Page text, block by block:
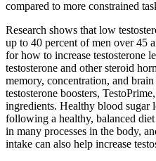
compared to more constrained
Research shows that low
up to 40 percent of men over 45
for how to increase testosterone
testosterone and other steroid
memory, concentration, and
testosterone boosters,
ingredients. Healthy blood sugar
following a healthy, balanced
in many processes in the body,
intake can also help increase